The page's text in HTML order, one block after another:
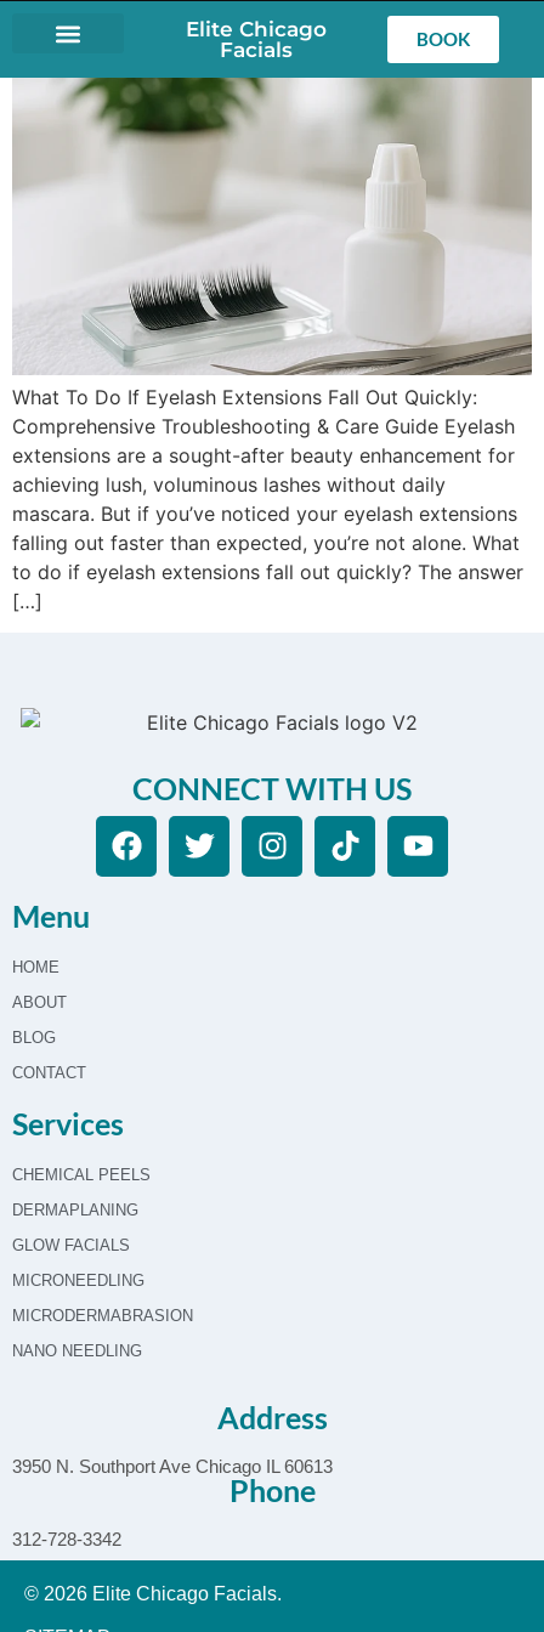
Elite Chicago
Facials
BOOK
What To Do If Eyelash Extensions Fall Out Quickly:
Comprehensive Troubleshooting & Care Guide Eyelash
extensions are a sought-after beauty enhancement for
achieving lush, voluminous lashes without daily
mascara. But if you’ve noticed your eyelash extensions
falling out faster than expected, you’re not alone. What
to do if eyelash extensions fall out quickly? The answer
[…]
CONNECT WITH US
Menu
HOME
ABOUT
BLOG
CONTACT
Services
CHEMICAL PEELS
DERMAPLANING
GLOW FACIALS
MICRONEEDLING
MICRODERMABRASION
NANO NEEDLING
Address
3950 N. Southport Ave Chicago IL 60613
Phone
312-728-3342
© 2026 Elite Chicago Facials.